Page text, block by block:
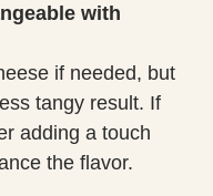
with
if needed, but
tangy result. If
adding a touch
the flavor.